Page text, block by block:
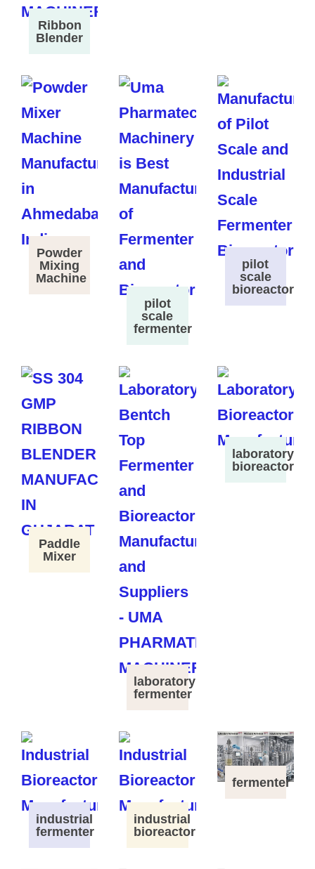
Ribbon
Blender
Powder
Mixing
Machine
pilot
scale
fermenter
pilot
scale
bioreactor
Paddle
Mixer
laboratory
fermenter
laboratory
bioreactor
industrial
fermenter
industrial
bioreactor
fermenter